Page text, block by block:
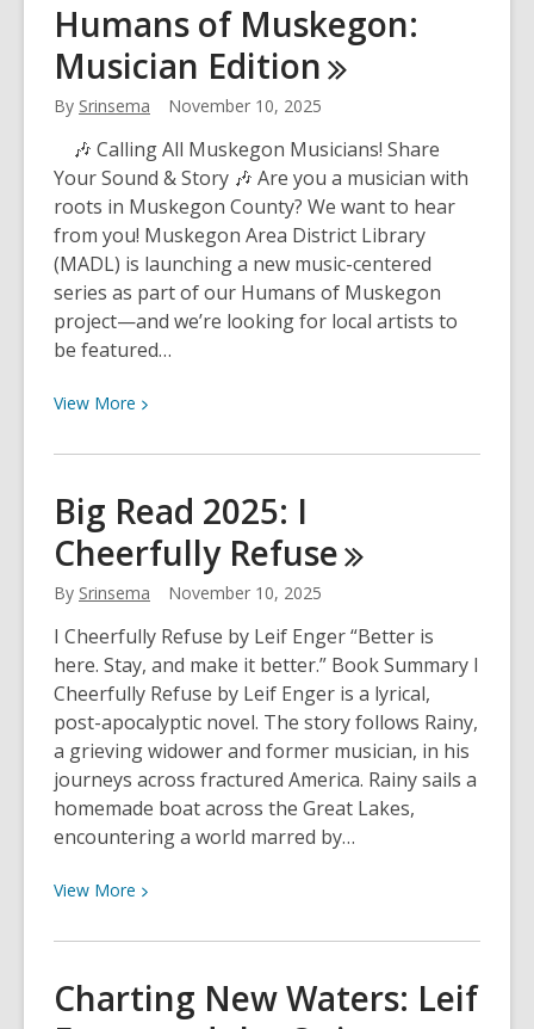
Successful
Season
of
Cycling
and
Community
with
MABL
Humans of Muskegon:
Musician Edition
By Srinsema November 10, 2025
🎶 Calling All Muskegon Musicians! Share
Your Sound & Story 🎶 Are you a musician with
roots in Muskegon County? We want to hear
from you! Muskegon Area District Library
(MADL) is launching a new music-centered
series as part of our Humans of Muskegon
project—and we’re looking for local artists to
be featured…
View More View
about
of
Muskegon:
Musician
Edition
Big Read 2025: I
Cheerfully Refuse
By Srinsema November 10, 2025
I Cheerfully Refuse by Leif Enger “Better is
here. Stay, and make it better.” Book Summary I
Cheerfully Refuse by Leif Enger is a lyrical,
post-apocalyptic novel. The story follows Rainy,
a grieving widower and former musician, in his
journeys across fractured America. Rainy sails a
homemade boat across the Great Lakes,
encountering a world marred by…
View More View
about
Read
Charting New Waters: Leif